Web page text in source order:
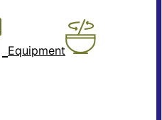
Equipment